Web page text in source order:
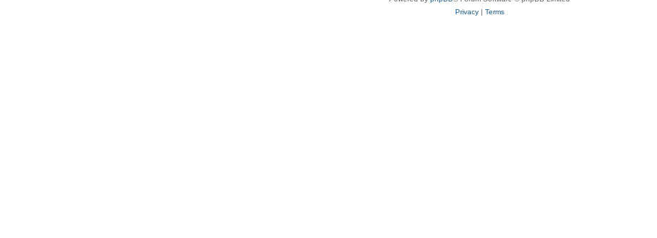
Privacy| Terms